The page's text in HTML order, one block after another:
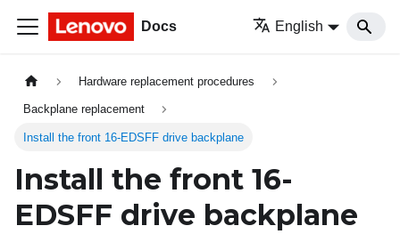
Docs English
Hardware replacement procedures
Backplane replacement
Install the front 16-EDSFF drive backplane
Install the front 16-
EDSFF drive backplane